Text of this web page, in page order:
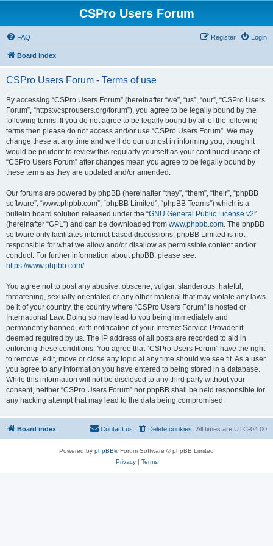
CSPro Users Forum
FAQ Login
Register
Board index
CSPro Users Forum - Terms of use
By accessing “CSPro Users Forum” (hereinafter “we”, “us”, “our”, “CSPro Users
Forum”, “https://csprousers.org/forum”), you agree to be legally bound by the
following terms. If you do not agree to be legally bound by all of the following
terms then please do not access and/or use “CSPro Users Forum”. We may
change these at any time and we’ll do our utmost in informing you, though it
would be prudent to review this regularly yourself as your continued usage of
“CSPro Users Forum” after changes mean you agree to be legally bound by
these terms as they are updated and/or amended.
Our forums are powered by phpBB (hereinafter “they”, “them”, “their”, “phpBB
software”, “www.phpbb.com”, “phpBB Limited”, “phpBB Teams”) which is a
bulletin board solution released under the “GNU General Public License v2”
(hereinafter “GPL”) and can be downloaded from www.phpbb.com. The phpBB
software only facilitates internet based discussions; phpBB Limited is not
responsible for what we allow and/or disallow as permissible content and/or
conduct. For further information about phpBB, please see:
https://www.phpbb.com/.
You agree not to post any abusive, obscene, vulgar, slanderous, hateful,
threatening, sexually-orientated or any other material that may violate any laws
be it of your country, the country where “CSPro Users Forum” is hosted or
International Law. Doing so may lead to you being immediately and
permanently banned, with notification of your Internet Service Provider if
deemed required by us. The IP address of all posts are recorded to aid in
enforcing these conditions. You agree that “CSPro Users Forum” have the right
to remove, edit, move or close any topic at any time should we see fit. As a user
you agree to any information you have entered to being stored in a database.
While this information will not be disclosed to any third party without your
consent, neither “CSPro Users Forum” nor phpBB shall be held responsible for
any hacking attempt that may lead to the data being compromised.
Board index All times are UTC-04:00
Delete cookies
Contact us
Powered by phpBB® Forum Software © phpBB Limited
Privacy| Terms